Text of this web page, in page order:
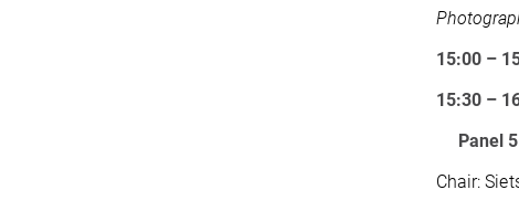
15:00 –
15:30 –
Panel 5
Chair: